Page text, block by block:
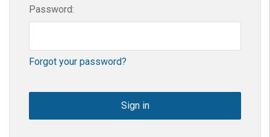
Password:
Forgot your password?